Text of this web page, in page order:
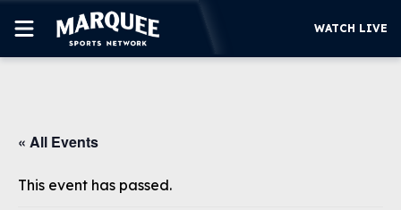
CUBS
SUPPORT
WATCH LIVE
« All Events
This event has passed.